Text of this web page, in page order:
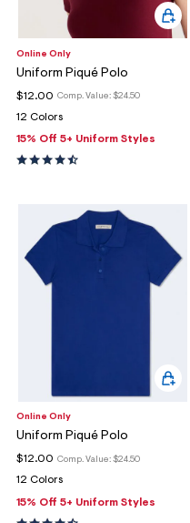
Online Only
Uniform Piqué Polo
Comp. Value: $24.50
$12.00
12 Colors
15% Off 5+ Uniform Styles
Online Only
Uniform Piqué Polo
Comp. Value: $24.50
$12.00
12 Colors
15% Off 5+ Uniform Styles